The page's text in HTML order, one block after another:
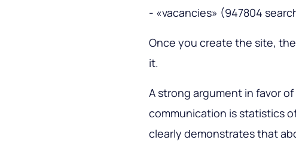
- «vacancies» (947804
Once you create the site,
it.
A strong argument in favor
communication is statistics
clearly demonstrates that